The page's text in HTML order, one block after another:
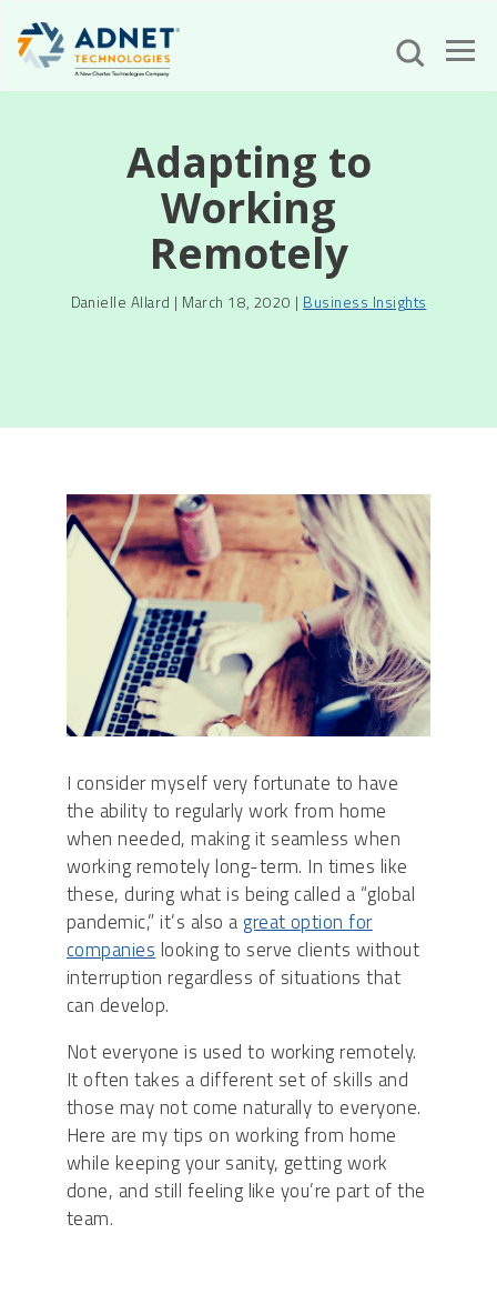
Adapting to
Working
Remotely
Danielle Allard | March 18, 2020 | Business Insights
I consider myself very fortunate to have
the ability to regularlywork from home
when needed, making it seamless when
working remotely long-term. In times like
these, during what is being called a “global
pandemic,” it’s also a great option for
companieslooking to serve clients without
interruption regardless of situations that
can develop.
Not everyone is used to working remotely.
It oftentakes a different set of skills and
those may not come naturally to everyone.
Here are my tips on working from home
while keeping your sanity, getting work
done, and still feeling like you’re part of the
team.